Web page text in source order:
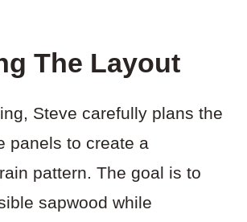
The Layout
Steve carefully plans the
panels to create a
pattern. The goal is to
sapwood while